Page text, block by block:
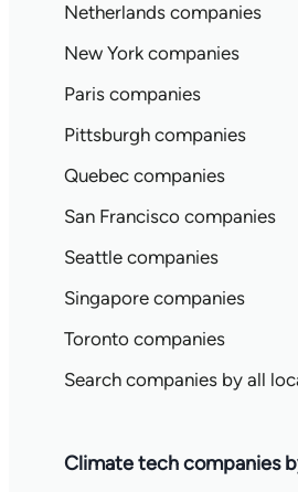
Netherlands companies
New York companies
Paris companies
Pittsburgh companies
Quebec companies
San Francisco companies
Seattle companies
Singapore companies
Toronto companies
Search companies by all
Climate tech companies